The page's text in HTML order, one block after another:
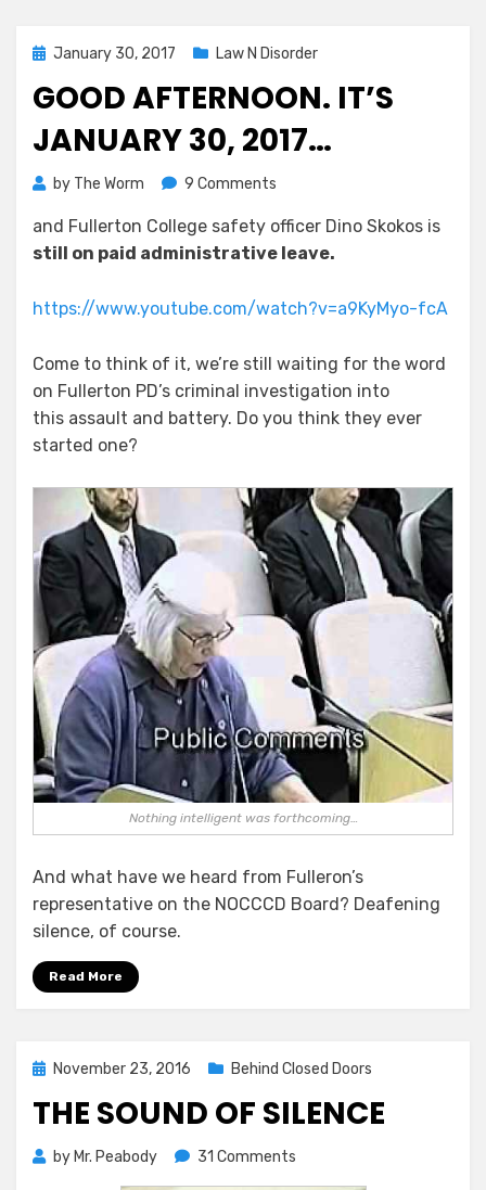
Posted
January 30, 2017 Law N Disorder
GOOD AFTERNOON. IT’S
JANUARY 30, 2017…
by The Worm 9 Comments
Afternoon.
It’s
30,
and Fullerton College safety officer Dino Skokos is
still on paid administrative leave.
https://www.youtube.com/watch?v=a9KyMyo-fcA
Come to think of it, we’re still waiting for the word
on Fullerton PD’s criminal investigation into
this assault and battery. Do you think they ever
started one?
Nothing intelligent was forthcoming…
And what have we heard from Fulleron’s
representative on the NOCCCD Board? Deafening
silence, of course.
Read More
PostedNovember 23, 2016 Behind Closed Doors
THE SOUND OF SILENCE
by Mr. Peabody 31 Comments